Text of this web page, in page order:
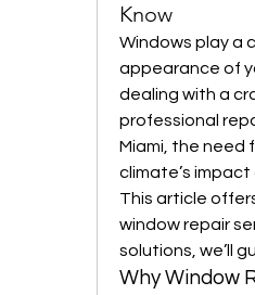
Know
Windows play a
appearance of
dealing with a
professional
Miami, the need
climate’s
This article
window repair
solutions, we’ll
Why Window